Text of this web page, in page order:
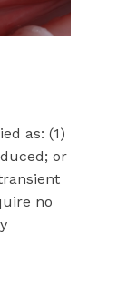
as: (1)
or
no